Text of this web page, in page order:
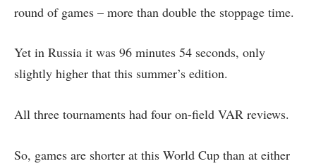
round of games – more than double the stoppage time.
Yet in Russia it was 96 minutes 54 seconds, only
slightly higher that this summer’s edition.
All three tournaments had four on-field VAR reviews.
So, games are shorter at this World Cup than at either